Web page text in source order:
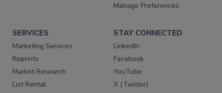
Manage Preferences
SERVICES
Marketing Services
Reprints
Market Research
List Rental
STAY CONNECTED
LinkedIn
Facebook
YouTube
X (Twitter)